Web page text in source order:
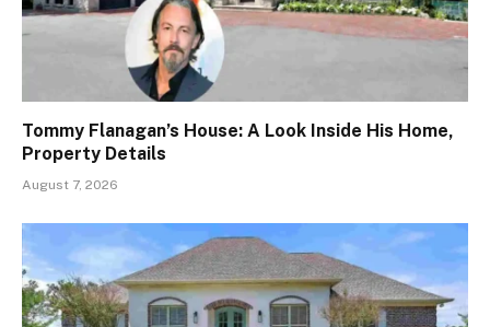
Tommy Flanagan’s House: A Look Inside His Home,
Property Details
August 7, 2026